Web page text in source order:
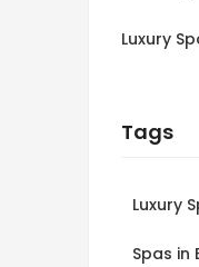
Luxury
Tags
Luxury
Spas in